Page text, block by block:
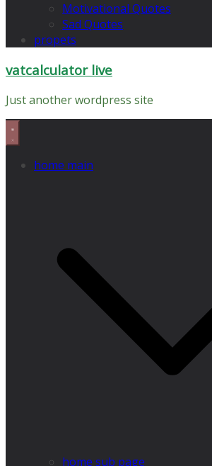
Motivational Quotes
Sad Quotes
propets
vatcalculator live
Just another wordpress site
home main
home sub page